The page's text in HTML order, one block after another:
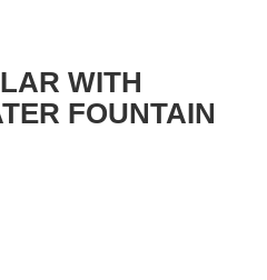
WITH
FOUNTAIN